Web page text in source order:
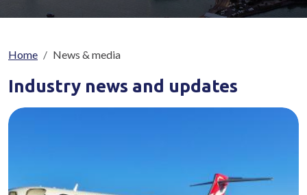
Breadcrumb
Home News & media
Industry news and updates